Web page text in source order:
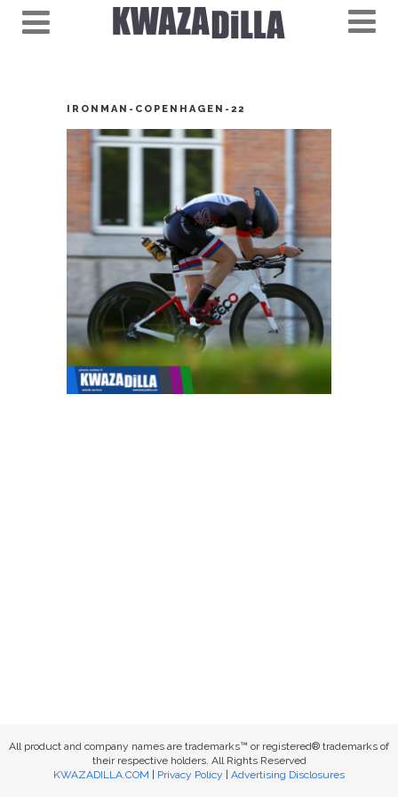
IRONMAN-COPENHAGEN-22
All product and company names are trademarks™ or registered® trademarks of
their respective holders. All Rights Reserved
KWAZADILLA.COM
Privacy Policy Advertising Disclosures